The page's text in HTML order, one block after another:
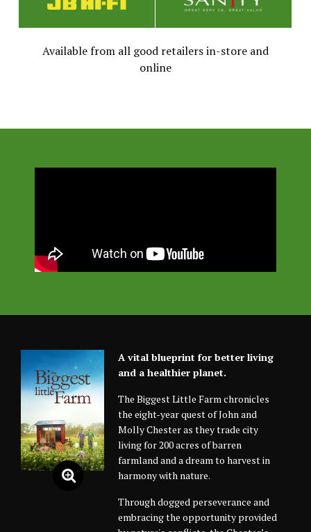
Available from all good retailers in-store and
online
A vital blueprint for better living
and a healthier planet.
The Biggest Little Farm chronicles
the eight-year quest of John and
Molly Chester as they trade city
living for 200 acres of barren
farmland and a dream to harvest in
harmony with nature.
Through dogged perseverance and
embracing the opportunity provided